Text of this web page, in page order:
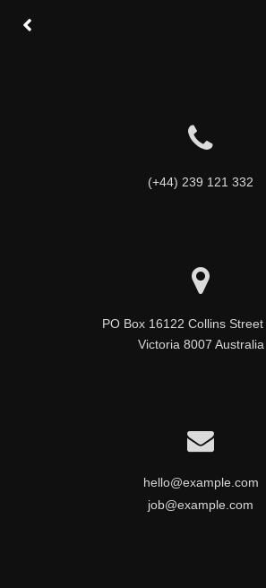
(+44) 239 121 332
PO Box 16122 Collins
Victoria 8007 Australia
hello@example.com
job@example.com